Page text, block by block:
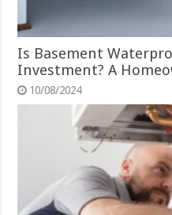
Is Basement
Investment? A
10/08/2024